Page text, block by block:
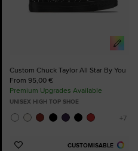
Custom Chuck Taylor All Star By You
From 95,00 €
Premium Upgrades Available
UNISEX HIGH TOP SHOE
CUSTOMISABLE